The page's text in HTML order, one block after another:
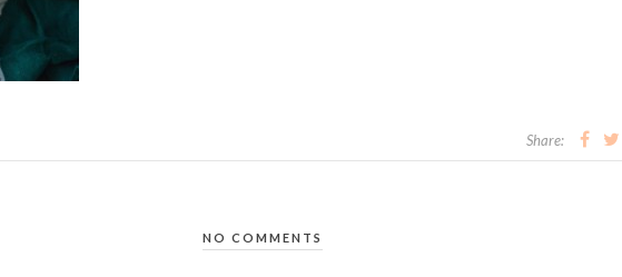
Share:
NO COMMENTS